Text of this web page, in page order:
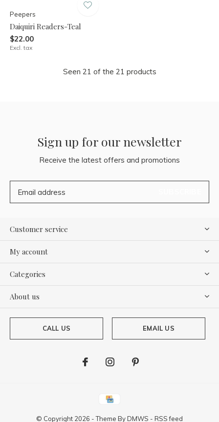
Peepers
Daiquiri Readers-Teal
$22.00
Excl. tax
Seen 21 of the 21 products
Sign up for our newsletter
Receive the latest offers and promotions
Customer service
My account
Categories
About us
CALL US EMAIL US
© Copyright 2026 - Theme ByDMWS - RSS feed